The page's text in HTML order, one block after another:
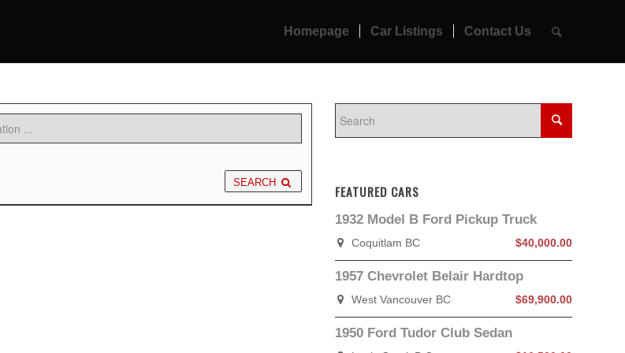
Homepage Car Listings Contact Us
SEARCH
FEATURED CARS
1932 Model B Ford Pickup Truck
Coquitlam BC $40,000.00
1957 Chevrolet Belair Hardtop
West Vancouver BC $69,900.00
1950 Ford Tudor Club Sedan